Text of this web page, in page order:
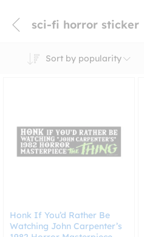
sci-fi horror sticker
Sort by popularity
Honk If You’d Rather Be
Watching John Carpenter’s